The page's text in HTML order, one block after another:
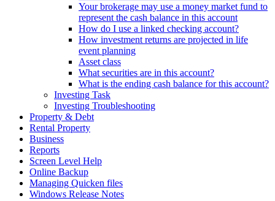
Your brokerage may use a money market fund to
represent the cash balance in this account
How do I use a linked checking account?
How investment returns are projected in life
event planning
Asset class
What securities are in this account?
What is the ending cash balance for this account?
Investing Task
Investing Troubleshooting
Property & Debt
Rental Property
Business
Reports
Screen Level Help
Online Backup
Managing Quicken files
Windows Release Notes